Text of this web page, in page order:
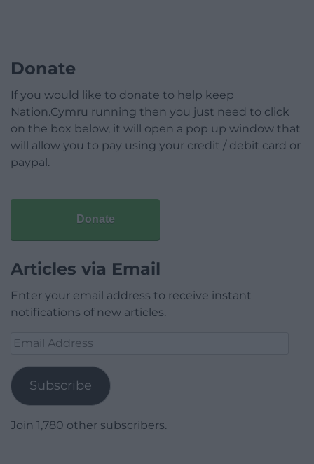
Donate
If you would like to donate to help keep
Nation.Cymru running then you just need to click
on the box below, it will open a pop up window that
will allow you to pay using your credit / debit card or
paypal.
Donate
Articles via Email
Enter your email address to receive instant
notifications of new articles.
Email
Subscribe
Join 1,780 other subscribers.